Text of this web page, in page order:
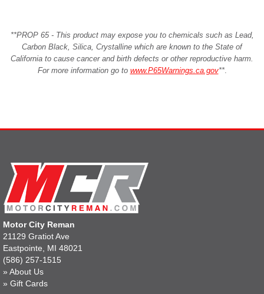
**PROP 65 - This product may expose you to chemicals such as Lead,
Carbon Black, Silica, Crystalline which are known to the State of
California to cause cancer and birth defects or other reproductive harm.
For more information go to www.P65Warnings.ca.gov**.
Motor City Reman
21129 Gratiot Ave
Eastpointe, MI 48021
(586) 257-1515
» About Us
» Gift Cards